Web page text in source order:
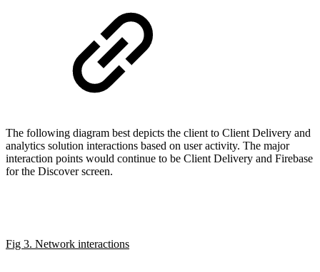
The following diagram best depicts the client to Client Delivery and
analytics solution interactions based on user activity. The major
interaction points would continue to be Client Delivery and Firebase
for the Discover screen.
Fig 3. Network interactions